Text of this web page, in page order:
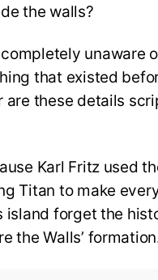
the walls?
unaware
that existed
are these details
Karl Fritz used
Titan to make
island forget the
the Walls’